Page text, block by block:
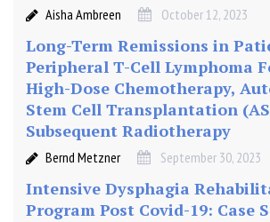
D
Aisha Ambreen October 12, 2023
Long-Term Remissions in
Peripheral T-Cell Lymphoma
High-Dose Chemotherapy,
Stem Cell Transplantation
Subsequent Radiotherapy
Bernd Metzner September 30, 2023
Intensive Dysphagia
Program Post Covid-19: Case